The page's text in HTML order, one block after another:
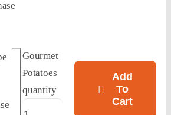
Gourmet
Potatoes
quantity
Add
To
Cart